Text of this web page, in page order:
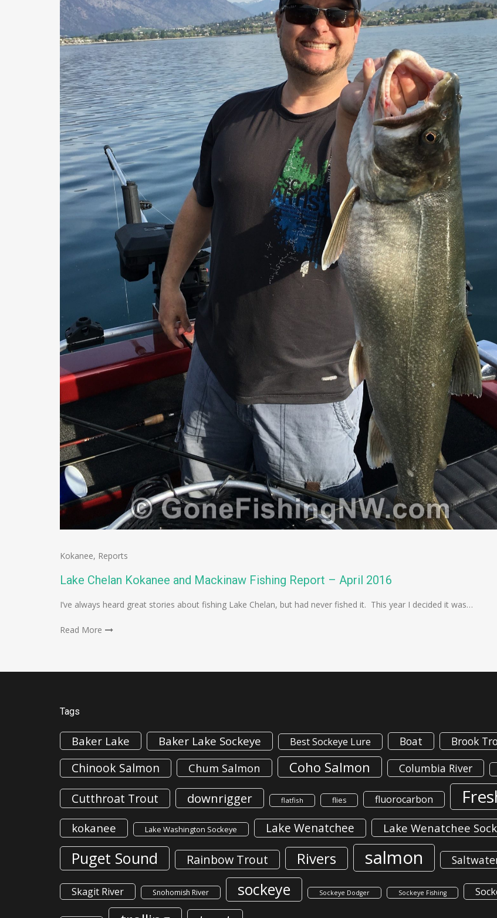
Kokanee, Reports
Lake Chelan Kokanee and Mackinaw Fishing Report – April 2016
I’ve always heard great stories about fishing Lake Chelan, but had never fished it. This year I decided it was…
Read More
Tags
Baker Lake Baker Lake Sockeye Best Sockeye Lure Boat Brook
Chinook Salmon Chum Salmon Coho Salmon Columbia River
Cutthroat Trout downrigger flatfish flies fluorocarbon
kokanee Lake Washington Sockeye Lake Wenatchee Lake Wenatchee
Puget Sound Rainbow Trout Rivers salmon
Skagit River Snohomish River sockeye Sockeye Dodger Sockeye Fishing